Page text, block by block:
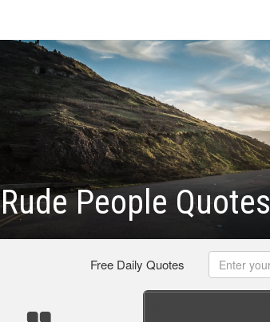
Rude People Quotes
Free Daily Quotes